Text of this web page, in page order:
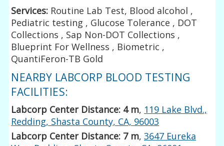
Services: Routine Lab Test, Blood alcohol ,
Pediatric testing , Glucose Tolerance , DOT
Collections , Sap Non-DOT Collections ,
Blueprint For Wellness , Biometric ,
QuantiFeron-TB Gold
NEARBY LABCORP BLOOD TESTING
FACILITIES:
Labcorp Center Distance: 4 m, 119 Lake Blvd.,
Redding, Shasta County, CA, 96003
Labcorp Center Distance: 7 m,3647 Eureka